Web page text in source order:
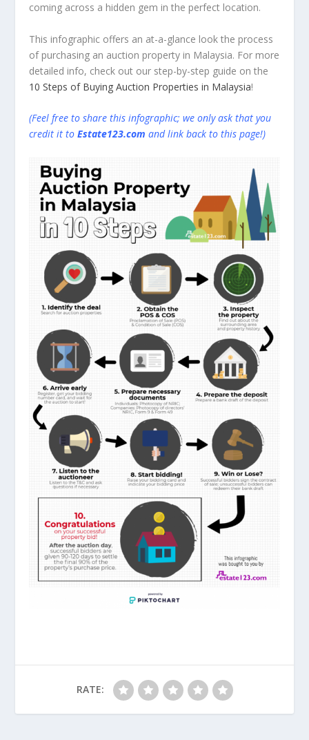
coming across a hidden gem in the perfect location.
This infographic offers an at-a-glance look the process
of purchasing an auction property in Malaysia. For more
detailed info, check out our step-by-step guide on the
10 Steps of Buying Auction Properties in Malaysia!
(Feel free to share this infographic; we only ask that you
credit it toEstate123.com and link back to this page!)
RATE: